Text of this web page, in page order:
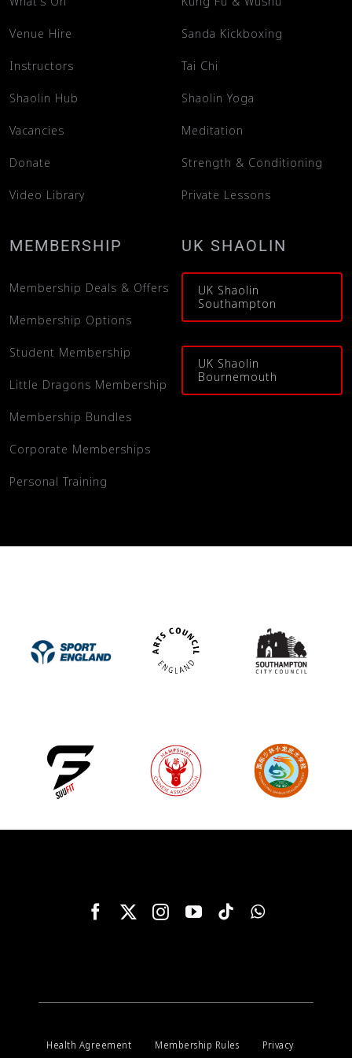
Venue Hire
Instructors
Shaolin Hub
Vacancies
Donate
Video Library
Sanda Kickboxing
Tai Chi
Shaolin Yoga
Meditation
Strength & Conditioning
Private Lessons
MEMBERSHIP
Membership Deals & Offers
Membership Options
Student Membership
Little Dragons Membership
Membership Bundles
Corporate Memberships
Personal Training
UK SHAOLIN
UK Shaolin
Southampton
UK Shaolin
Bournemouth
Health Agreement Membership Rules
Privacy